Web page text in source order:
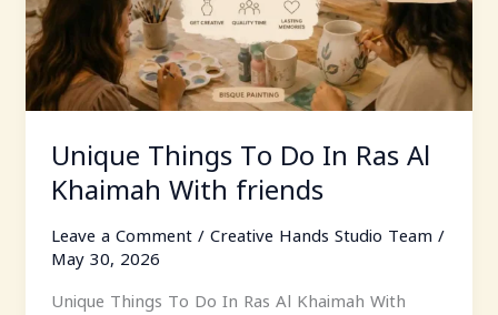
Unique Things To Do In Ras Al
Khaimah With friends
Leave a Comment / Creative Hands Studio Team /
May 30, 2026
Unique Things To Do In Ras Al Khaimah With
Khaimah
With
friends